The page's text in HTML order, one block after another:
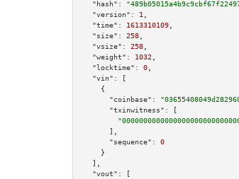
"hash":
"version":
1
"time":
1613310109
"size":
258
"vsize":
258
"weight":
1032
"locktime":
0
"vin":
[
    {
"coinbase":
"txinwitness":
[
      ],
"sequence":
0
    }
  ],
"vout":
[